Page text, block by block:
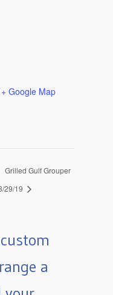
+ Google Map
Grilled Gulf Grouper
29/19
a